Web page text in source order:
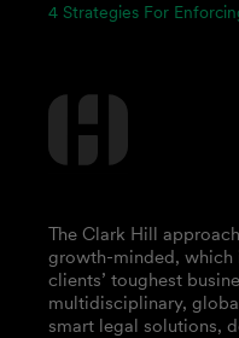
4 Strategies For
The Clark Hill
growth-minded, which
clients’ toughest
multidisciplinary,
smart legal solutions,